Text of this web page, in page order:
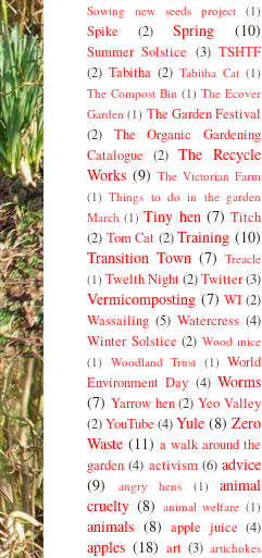
Sowing new seeds project (1)
Spike (2) Spring (10)
Summer Solstice (3) TSHTF
(2) Tabitha (2) Tabitha Cat (1)
The Compost Bin (1) The Ecover
Garden (1) The Garden Festival
(2)
The Organic Gardening
Catalogue (2) The Recycle
Works (9) The Victorian Farm
(1) Things to do in the garden
March (1) Tiny hen (7) Titch
(2) Tom Cat (2) Training (10)
Transition Town (7) Treacle
(1) Twelth Night(2)Twitter(3)
Vermicomposting (7) WI (2)
Wassailing (5) Watercress (4)
Winter Solstice (2) Wood mice
(1) Woodland Trust (1) World
Environment Day (4) Worms
(7) Yarrow hen (2) Yeo Valley
(2)YouTube (4)Yule (8) Zero
Waste (11) a walk around the
garden (4) activism (6) advice
(9)
angry hens (1)
animal
cruelty (8) animal welfare (1)
animals (8) apple juice (4)
apples (18) art (3) artichokes